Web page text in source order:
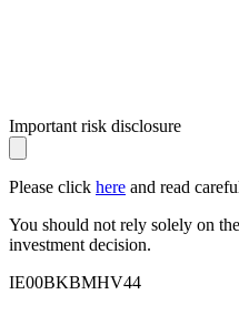
Important risk disclosure
Please click here and read
You should not rely solely on
investment decision.
IE00BKBMHV44